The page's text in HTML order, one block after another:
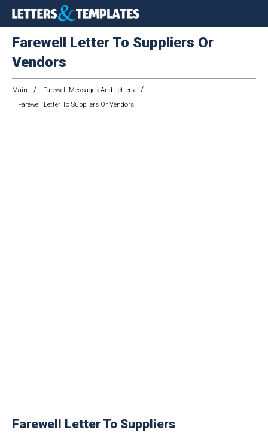
Farewell Letter To Suppliers Or
Vendors
Main / Farewell Messages And Letters /
Farewell Letter To Suppliers Or Vendors
Farewell Letter To Suppliers